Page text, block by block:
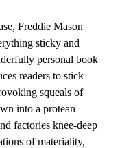
Freddie Mason
sticky and
personal book
readers to stick
squeals of
into a protean
factories knee-deep
of materiality,